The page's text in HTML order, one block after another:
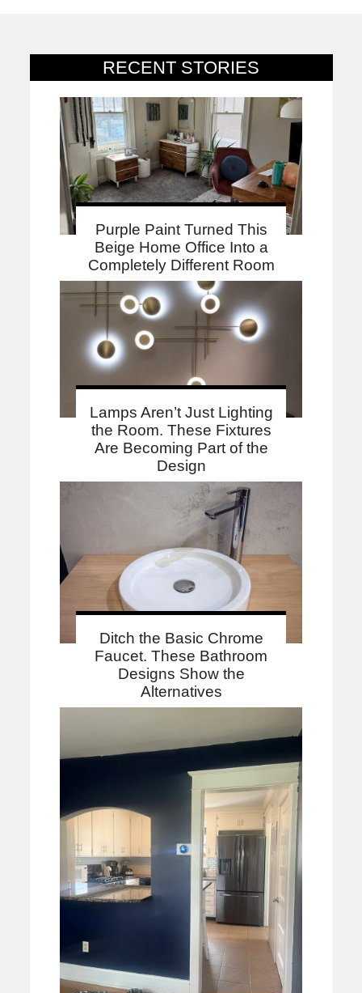
RECENT STORIES
Purple Paint Turned This
Beige Home Office Into a
Completely Different Room
Lamps Aren’t Just Lighting
the Room. These Fixtures
Are Becoming Part of the
Design
Ditch the Basic Chrome
Faucet. These Bathroom
Designs Show the
Alternatives